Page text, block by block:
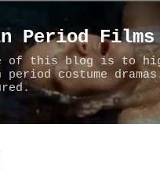
Period Films
of this blog is to
period costume